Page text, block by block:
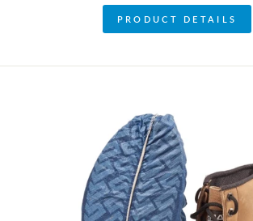
PRODUCT DETAILS